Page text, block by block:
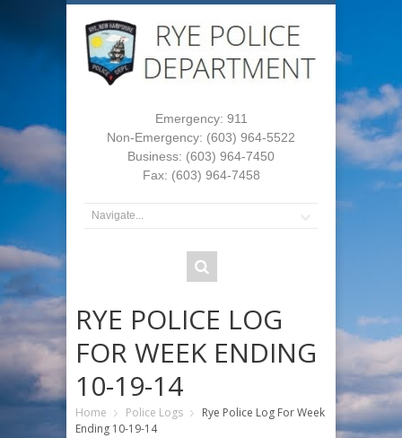
Emergency: 911
Non-Emergency: (603) 964-5522
Business: (603) 964-7450
Fax: (603) 964-7458
RYE POLICE LOG
FOR WEEK ENDING
10-19-14
Home Police Logs
Rye Police Log For Week
Ending 10-19-14